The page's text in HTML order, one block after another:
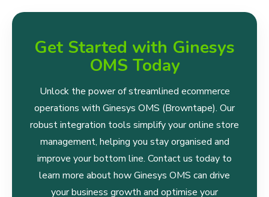
Get Started with Ginesys
OMS Today
Unlock the power of streamlined ecommerce
operations with Ginesys OMS (Browntape). Our
robust integration tools simplify your online store
management, helping you stay organised and
improve your bottom line. Contact us today to
learn more about how Ginesys OMS can drive
your business growth and optimise your